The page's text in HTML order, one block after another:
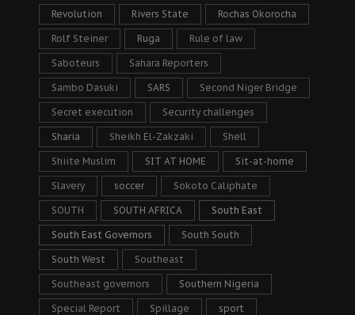
Revolution Rivers State Rochas Okorocha
Rolf Steiner Ruga Rule of law
Saboteurs Sahara Reporters
Sambo Dasuki SARS Second Niger Bridge
Secret execution Security challenges
Sharia Sheikh El-Zakzaki Shell
Shiite Muslim SIT AT HOME Sit-at-home
Slavery soccer Sokoto Caliphate
SOUTH SOUTH AFRICA South East
South East Governors South South
South West Southeast
Southeast governors Southern Nigeria
Special Report Spillage sport